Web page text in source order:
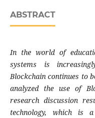
ABSTRACT
In the world of
systems is
Blockchain continues to
analyzed the use of
research discussion
technology, which is